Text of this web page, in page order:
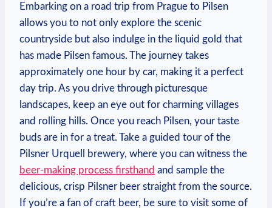
Embarking on a road trip from Prague to Pilsen
allows you to not only explore the scenic
countryside but also indulge in the liquid gold that
has made Pilsen famous. The journey takes
approximately one hour by car, making it a perfect
day trip. As you drive through picturesque
landscapes, keep an eye out for charming villages
and rolling hills. Once you reach Pilsen, your taste
buds are in for a treat. Take a guided tour of the
Pilsner Urquell brewery, where you can witness the
beer-making process firsthand and sample the
delicious, crisp Pilsner beer straight from the source.
If you’re a fan of craft beer, be sure to visit some of